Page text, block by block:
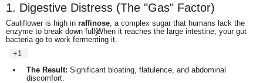
1. Digestive Distress (The "Gas" Factor)
Cauliflower is high in raffinose , a complex sugar that humans lack the
enzyme to break down fully.When it reaches the large intestine, your gut
bacteria go to work fermenting it.
+1
The Result: Significant bloating, flatulence, and abdominal
discomfort.